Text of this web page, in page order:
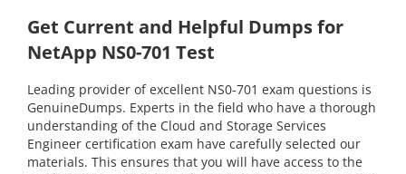
Get Current and Helpful Dumps for
NetApp NS0-701 Test
Leading provider of excellent NS0-701 exam questions is
GenuineDumps. Experts in the field who have a thorough
understanding of the Cloud and Storage Services
Engineer certification exam have carefully selected our
materials. This ensures that you will have access to the